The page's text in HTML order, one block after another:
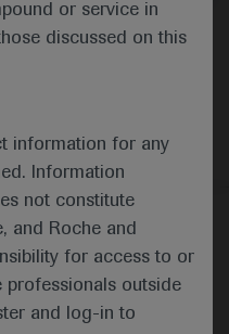
or service in
discussed on this
information for any
Information
not constitute
and Roche and
for access to or
professionals outside
and log-in to
- M-XX-00001412
Privacy Policy